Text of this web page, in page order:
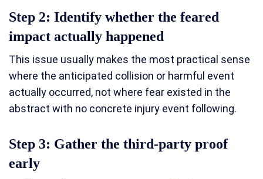
Step 2: Identify whether the feared
impact actually happened
This issue usually makes the most practical sense
where the anticipated collision or harmful event
actually occurred, not where fear existed in the
abstract with no concrete injury event following.
Step 3: Gather the third-party proof
early